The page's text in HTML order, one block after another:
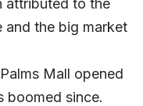
attributed to the
and the big market
Mall opened
boomed since.